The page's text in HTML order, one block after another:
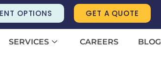
OPTIONS GET A QUOTE
SERVICES CAREERS BLOG